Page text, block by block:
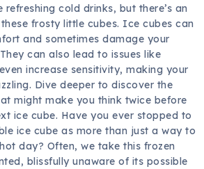
cold drinks, but there’s an
frosty little cubes. Ice cubes can
and sometimes damage your
can also lead to issues like
increase sensitivity, making your
Dive deeper to discover the
might make you think twice before
ice cube. Have you ever stopped to
ice cube as more than just a way to
day? Often, we take this frozen
blissfully unaware of its possible